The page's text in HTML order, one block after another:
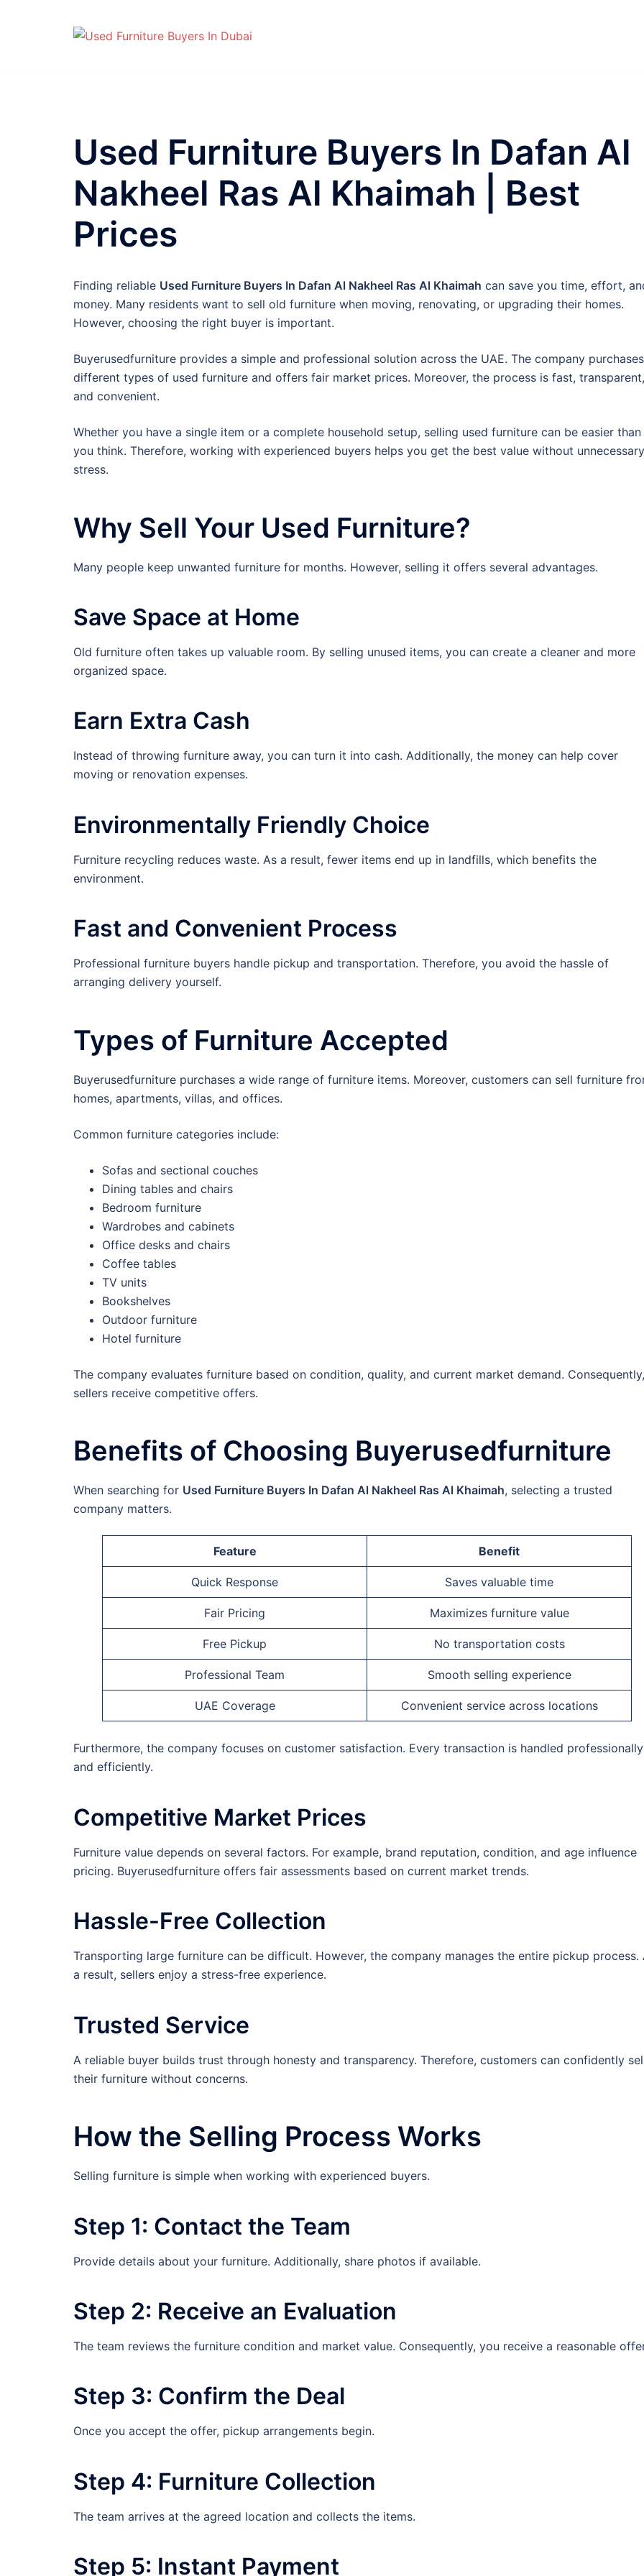
Used Furniture Buyers In Dafan Al
Nakheel Ras Al Khaimah | Best
Prices
Finding reliable Used Furniture Buyers In Dafan Al Nakheel Ras Al Khaimah can save you time, effort,
money. Many residents want to sell old furniture when moving, renovating, or upgrading their homes.
However, choosing the right buyer is important.
Buyerusedfurniture provides a simple and professional solution across the UAE. The company purchases
different types of used furniture and offers fair market prices. Moreover, the process is fast, transparent,
and convenient.
Whether you have a single item or a complete household setup, selling used furniture can be easier than
you think. Therefore, working with experienced buyers helps you get the best value without unnecessary
stress.
Why Sell Your Used Furniture?
Many people keep unwanted furniture for months. However, selling it offers several advantages.
Save Space at Home
Old furniture often takes up valuable room. By selling unused items, you can create a cleaner and more
organized space.
Earn Extra Cash
Instead of throwing furniture away, you can turn it into cash. Additionally, the money can help cover
moving or renovation expenses.
Environmentally Friendly Choice
Furniture recycling reduces waste. As a result, fewer items end up in landfills, which benefits the
environment.
Fast and Convenient Process
Professional furniture buyers handle pickup and transportation. Therefore, you avoid the hassle of
arranging delivery yourself.
Types of Furniture Accepted
Buyerusedfurniture purchases a wide range of furniture items. Moreover, customers can sell furniture
homes, apartments, villas, and offices.
Common furniture categories include:
Sofas and sectional couches
Dining tables and chairs
Bedroom furniture
Wardrobes and cabinets
Office desks and chairs
Coffee tables
TV units
Bookshelves
Outdoor furniture
Hotel furniture
The company evaluates furniture based on condition, quality, and current market demand. Consequently,
sellers receive competitive offers.
Benefits of Choosing Buyerusedfurniture
When searching for Used Furniture Buyers In Dafan Al Nakheel Ras Al Khaimah, selecting a trusted
company matters.
Feature Benefit
Quick Response Saves valuable time
Fair Pricing Maximizes furniture value
Free Pickup No transportation costs
Professional Team Smooth selling experience
UAE Coverage Convenient service across locations
Furthermore, the company focuses on customer satisfaction. Every transaction is handled professionally
and efficiently.
Competitive Market Prices
Furniture value depends on several factors. For example, brand reputation, condition, and age influence
pricing. Buyerusedfurniture offers fair assessments based on current market trends.
Hassle-Free Collection
Transporting large furniture can be difficult. However, the company manages the entire pickup process.
a result, sellers enjoy a stress-free experience.
Trusted Service
A reliable buyer builds trust through honesty and transparency. Therefore, customers can confidently
their furniture without concerns.
How the Selling Process Works
Selling furniture is simple when working with experienced buyers.
Step 1: Contact the Team
Provide details about your furniture. Additionally, share photos if available.
Step 2: Receive an Evaluation
The team reviews the furniture condition and market value. Consequently, you receive a reasonable
Step 3: Confirm the Deal
Once you accept the offer, pickup arrangements begin.
Step 4: Furniture Collection
The team arrives at the agreed location and collects the items.
Step 5: Instant Payment